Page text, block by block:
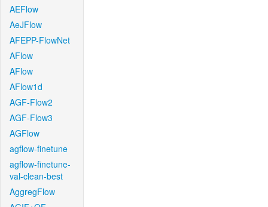
AEFlow
AeJFlow
AFEPP-FlowNet
AFlow
AFlow
AFlow1d
AGF-Flow2
AGF-Flow3
AGFlow
agflow-finetune
agflow-finetune-
val-clean-best
AggregFlow